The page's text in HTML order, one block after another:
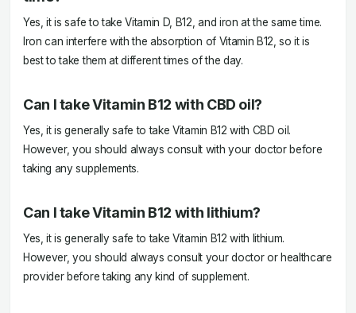
Yes, it is safe to take Vitamin D, B12, and iron at the same time.
Iron can interfere with the absorption of Vitamin B12, so it is
best to take them at different times of the day.
Can I take Vitamin B12 with CBD oil?
Yes, it is generally safe to take Vitamin B12 with CBD oil.
However, you should always consult with your doctor before
taking any supplements.
Can I take Vitamin B12 with lithium?
Yes, it is generally safe to take Vitamin B12 with lithium.
However, you should always consult your doctor or healthcare
provider before taking any kind of supplement.